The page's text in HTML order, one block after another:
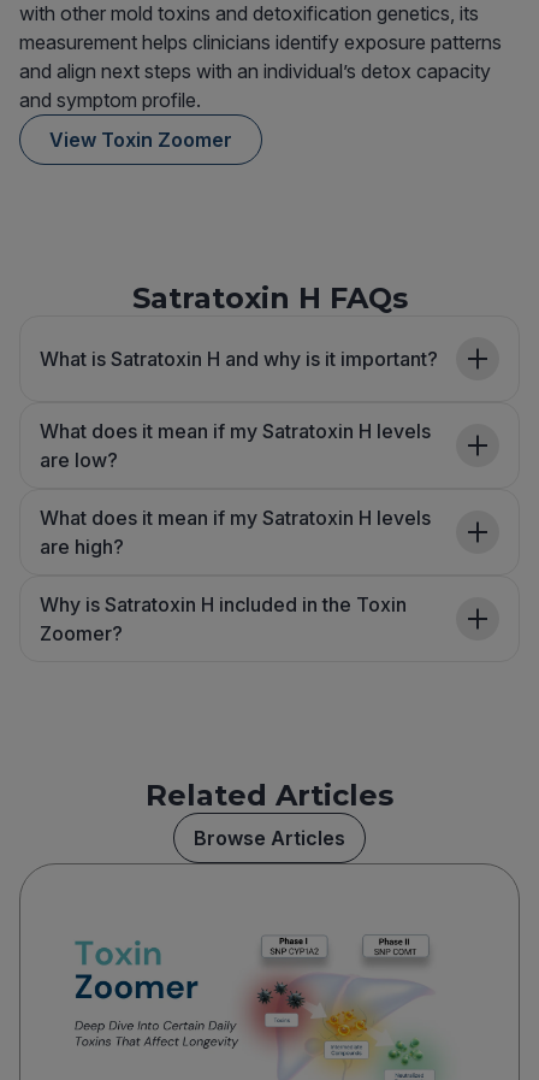
with other mold toxins and detoxification genetics, its
measurement helps clinicians identify exposure patterns
and align next steps with an individual’s detox capacity
and symptom profile.
View Toxin Zoomer
Satratoxin H FAQs
What is Satratoxin H and why is it important?
What does it mean if my Satratoxin H levels
are low?
What does it mean if my Satratoxin H levels
are high?
Why is Satratoxin H included in the Toxin
Zoomer?
Related Articles
Browse Articles